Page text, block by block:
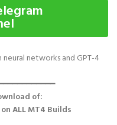
networks and GPT-4
of:
ALL MT4 Builds